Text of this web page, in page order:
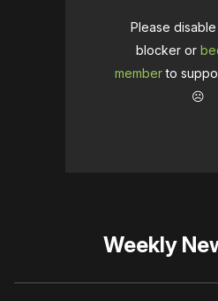
Please
blocker or
memberto
☹️
Weekly